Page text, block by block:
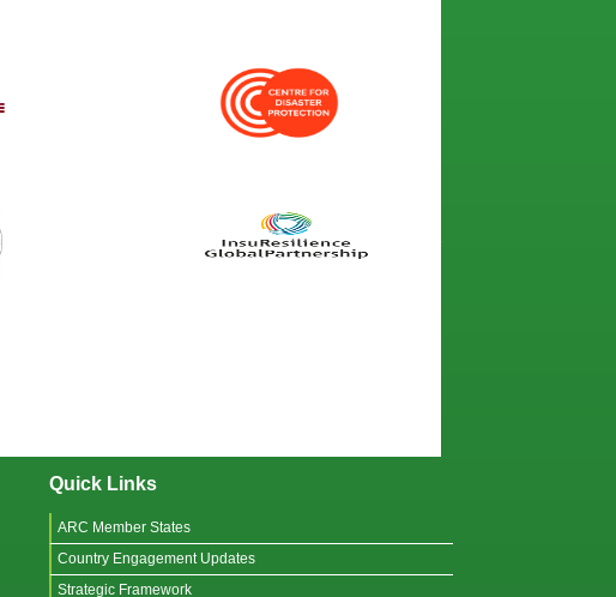
Quick Links
ARC Member States
Country Engagement Updates
Strategic Framework